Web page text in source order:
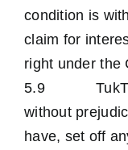
condition is
claim for
right under the
5.9 TukTuk
without
have, set off